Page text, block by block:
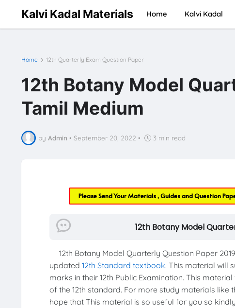
Kalvi Kadal Materials Home Kalvi Kadal
Home 12th Quarterly Exam Question Paper
12th Botany Model
Tamil Medium
by Admin • September 20, 2022 • 3 min read
Please Send Your Materials , Guides and Question
12th Botany Model
12th Botany Model Quarterly Question Paper
updated 12th Standard textbook. This material will
marks in their 12th Public Examination. This
of the 12th standard. For more study materials like
hope that This material is so useful for you so